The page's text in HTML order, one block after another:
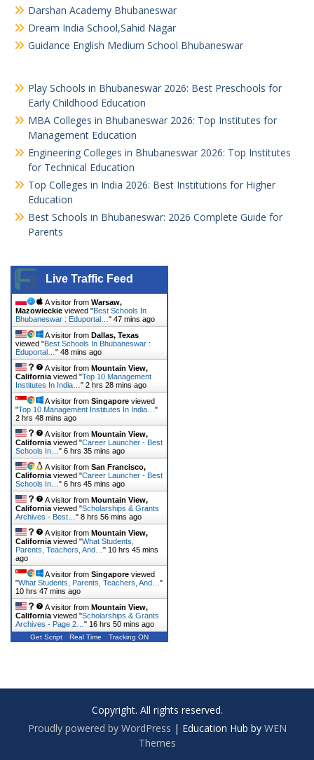
Darshan Academy Bhubaneswar
Dream India School,Sahid Nagar
Guidance English Medium School Bhubaneswar
Play Schools in Bhubaneswar 2026: Best Preschools for
Early Childhood Education
MBA Colleges in Bhubaneswar 2026: Top Institutes for
Management Education
Engineering Colleges in Bhubaneswar 2026: Top Institutes
for Technical Education
Top Colleges in India 2026: Best Institutions for Higher
Education
Best Schools in Bhubaneswar: 2026 Complete Guide for
Parents
Live Traffic Feed
A visitor from Warsaw,
Mazowieckie viewed "Best Schools In
Bhubaneswar : Eduportal… " 47 mins ago
A visitor from Dallas, Texas
viewed "Best Schools In Bhubaneswar :
Eduportal… " 48 mins ago
A visitor from Mountain View,
California viewed "Top 10 Management
Institutes In India… " 2 hrs 28 mins ago
A visitor from Singapore viewed
"Top 10 Management Institutes In India… "
2 hrs 48 mins ago
A visitor from Mountain View,
California viewed "Career Launcher - Best
Schools In… " 6 hrs 35 mins ago
A visitor from San Francisco,
California viewed "Career Launcher - Best
Schools In… " 6 hrs 45 mins ago
A visitor from Mountain View,
California viewed "Scholarships & Grants
Archives - Best… " 8 hrs 56 mins ago
A visitor from Mountain View,
California viewed "What Students,
Parents, Teachers, And… " 10 hrs 45 mins
ago
A visitor from Singapore viewed
"What Students, Parents, Teachers, And… "
10 hrs 47 mins ago
A visitor from Mountain View,
California viewed "Scholarships & Grants
Archives - Page 2… " 16 hrs 50 mins ago
Get Script Real Time Tracking ON
Copyright. All rights reserved.
Proudly powered by WordPress | Education Hub by WEN
Themes